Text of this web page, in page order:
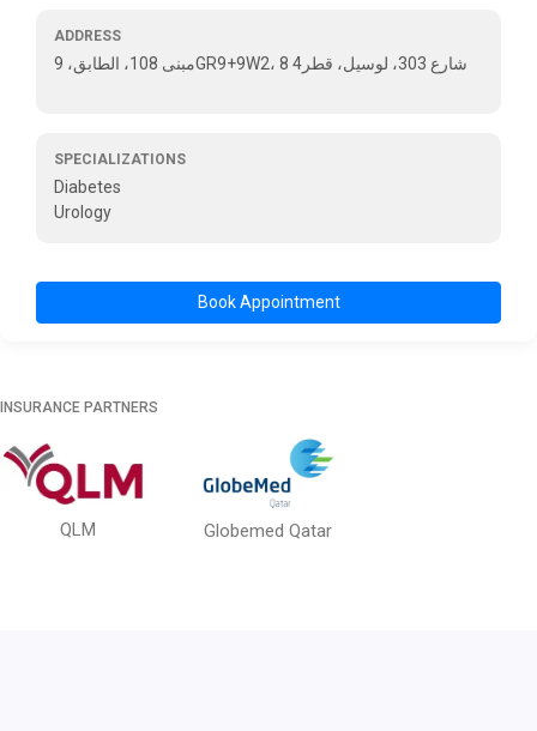
ADDRESS
مبنى 108، الطابق، 9GR9+9W2، 8 شارع 303، لوسيل، قطر4
SPECIALIZATIONS
Diabetes
Urology
Book Appointment
INSURANCE PARTNERS
QLM Globemed Qatar